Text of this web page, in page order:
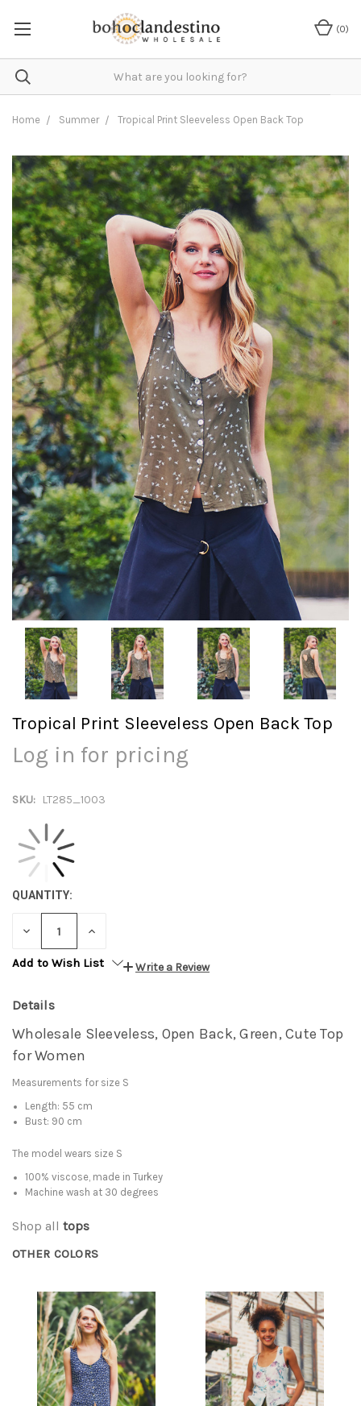
(0)
Home Summer Tropical Print Sleeveless Open Back Top
Tropical Print Sleeveless Open Back Top
Log in for pricing
SKU: LT285_1003
QUANTITY:
DECREASE INCREASE
Add to Wish List
Write a Review
Details
Wholesale Sleeveless, Open Back, Green, Cute Top
for Women
Measurements for size S
Length: 55 cm
Bust: 90 cm
The model wears size S
100% viscose, made in Turkey
Machine wash at 30 degrees
Shop all tops
OTHER COLORS